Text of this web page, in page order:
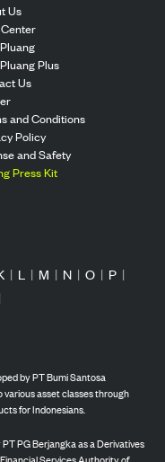
Us
Plus
Us
and Conditions
Policy
and Safety
Press Kit
| L | M | N | O | P |
by PT Bumi Santosa
asset classes through
for Indonesians.
PG Berjangka as a Derivatives